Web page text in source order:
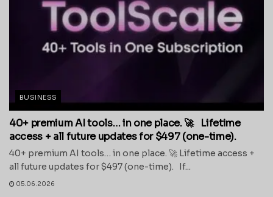
BUSINESS
40+ premium AI tools… in one place. 🚀 Lifetime
access + all future updates for $497 (one-time).
40+ premium AI tools… in one place. 🚀 Lifetime access +
all future updates for $497 (one-time). If...
05.06.2026